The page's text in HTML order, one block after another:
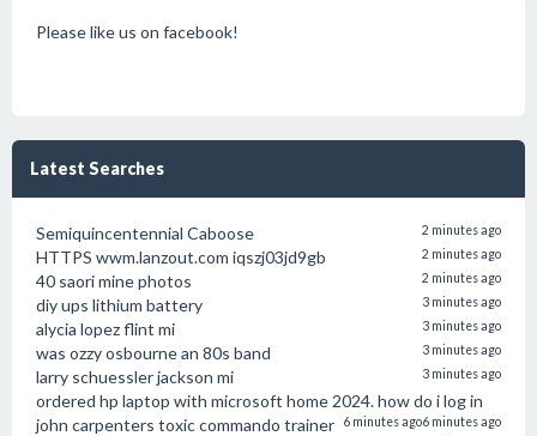
Please like us on facebook!
Latest Searches
Semiquincentennial Caboose 2 minutes ago
HTTPS wwm.lanzout.com iqszj03jd9gb 2 minutes ago
40 saori mine photos 2 minutes ago
diy ups lithium battery 3 minutes ago
alycia lopez flint mi 3 minutes ago
was ozzy osbourne an 80s band 3 minutes ago
larry schuessler jackson mi 3 minutes ago
ordered hp laptop with microsoft home 2024. how do i log in
6 minutes ago
john carpenters toxic commando trainer 6 minutes ago